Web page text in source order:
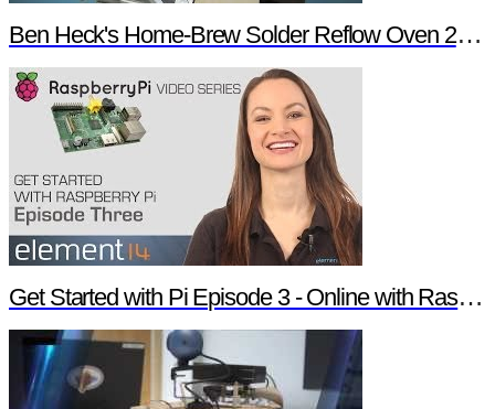
Ben Heck's Home-Brew Solder Reflow Oven 2.0 Trailer
Get Started with Pi Episode 3 - Online with Raspberry Pi